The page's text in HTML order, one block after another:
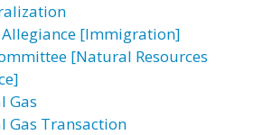
[Immigration]
[Natural Resources
Gas
Gas Transaction